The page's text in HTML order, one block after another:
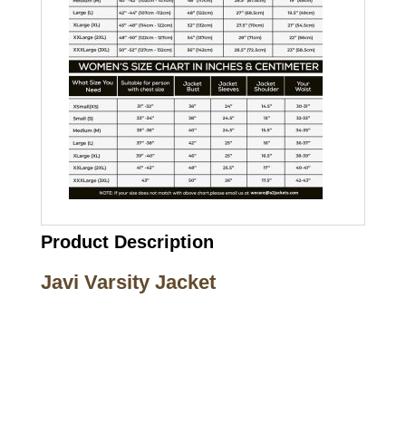
Product Description
Javi Varsity Jacket